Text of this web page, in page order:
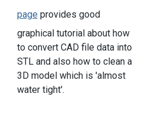
page provides good
graphical tutorial about how
to convert CAD file data into
STL and also how to clean a
3D model which is 'almost
water tight'.